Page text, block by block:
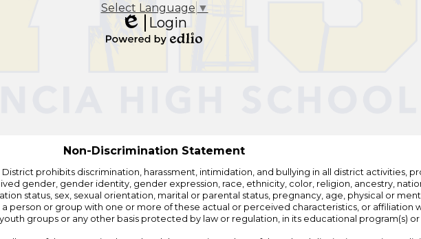
Select Language ▼
Edlio
Login
Non-Discrimination Statement
prohibits discrimination, harassment, intimidation, and bullying in all district activities,
gender, gender identity, gender expression, race, ethnicity, color, religion, ancestry,
status, sex, sexual orientation, marital or parental status, pregnancy, age, physical or
a person or group with one or more of these actual or perceived characteristics, or affiliation
groups or any other basis protected by law or regulation, in its educational program(s)